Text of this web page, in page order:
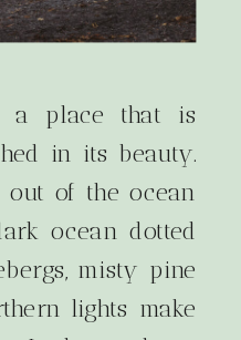
a place that is
in its beauty.
out of the ocean
ocean dotted
misty pine
lights make